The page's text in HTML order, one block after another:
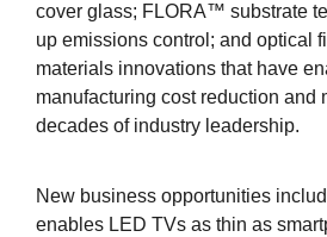
cover glass; FLORA™ substrate
up emissions control; and optical
materials innovations that have
manufacturing cost reduction and
decades of industry leadership.
New business opportunities
enables LED TVs as thin as